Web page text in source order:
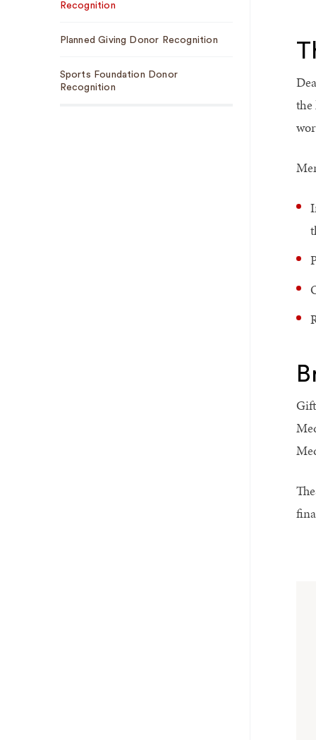
Recognition
Planned Giving Donor Recognition
Sports Foundation Donor
Recognition
the